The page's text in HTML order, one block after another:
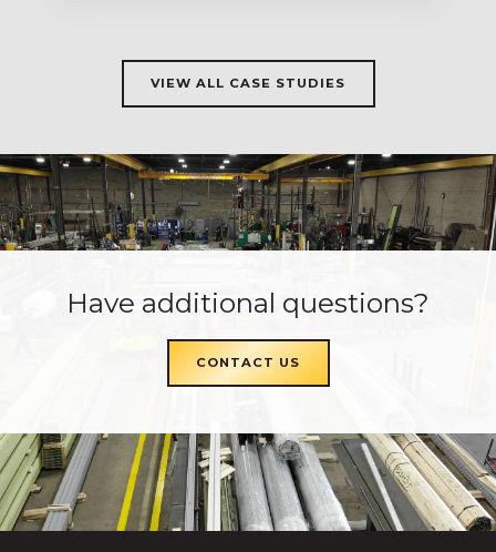
VIEW ALL CASE STUDIES
Have additional questions?
CONTACT US